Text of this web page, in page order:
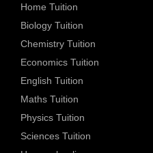
Home Tuition
Biology Tuition
Chemistry Tuition
Economics Tuition
English Tuition
Maths Tuition
Physics Tuition
Sciences Tuition